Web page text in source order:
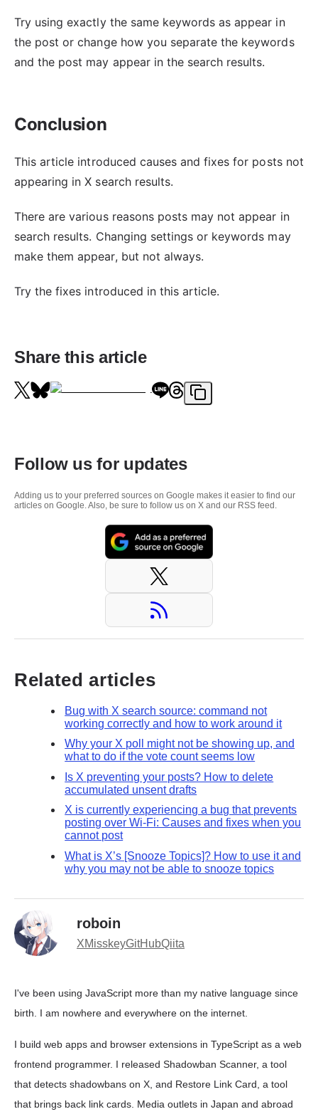
Try using exactly the same keywords as appear in
the post or change how you separate the keywords
and the post may appear in the search results.
Conclusion
This article introduced causes and fixes for posts not
appearing in X search results.
There are various reasons posts may not appear in
search results. Changing settings or keywords may
make them appear, but not always.
Try the fixes introduced in this article.
Share this article
Follow us for updates
Adding us to your preferred sources on Google makes it easier to find our
articles on Google. Also, be sure to follow us on X and our RSS feed.
Related articles
Bug with X search source: command not
working correctly and how to work around it
Why your X poll might not be showing up, and
what to do if the vote count seems low
Is X preventing your posts? How to delete
accumulated unsent drafts
X is currently experiencing a bug that prevents
posting over Wi-Fi: Causes and fixes when you
cannot post
What is X’s [Snooze Topics]? How to use it and
why you may not be able to snooze topics
roboin
XMisskeyGitHubQiita
I've been using JavaScript more than my native language since
birth. I am nowhere and everywhere on the internet.
I build web apps and browser extensions in TypeScript as a web
frontend programmer. I released Shadowban Scanner, a tool
that detects shadowbans on X, and Restore Link Card, a tool
that brings back link cards. Media outlets in Japan and abroad